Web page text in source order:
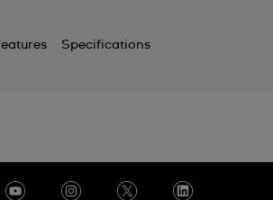
Specifications